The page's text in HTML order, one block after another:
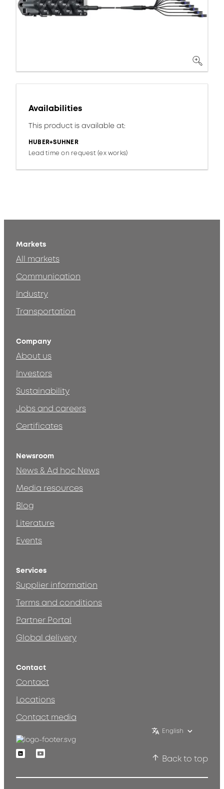
Availabilities
This product is available at:
HUBER+SUHNER
Lead time on request (ex works)
Markets
All markets
Communication
Industry
Transportation
Company
About us
Investors
Sustainability
Jobs and careers
Certificates
Newsroom
News & Ad hoc News
Media resources
Blog
Literature
Events
Services
Supplier information
Terms and conditions
Partner Portal
Global delivery
Contact
Contact
Locations
Contact media
English
LinkedinYoutube
Back to top